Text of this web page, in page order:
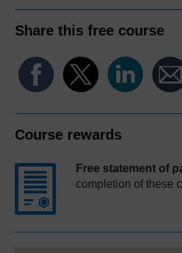
Share this free course
Course rewards
Free statement of
completion of these